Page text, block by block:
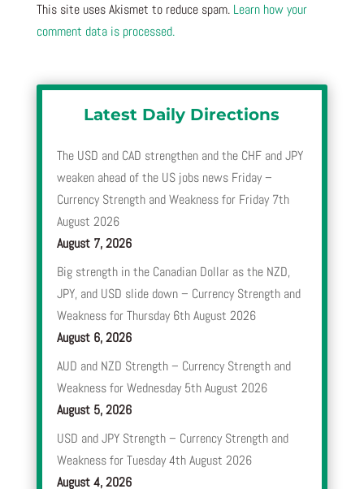
This site uses Akismet to reduce spam. Learn how your
comment data is processed.
Latest Daily Directions
The USD and CAD strengthen and the CHF and JPY
weaken ahead of the US jobs news Friday –
Currency Strength and Weakness for Friday 7th
August 2026
August 7, 2026
Big strength in the Canadian Dollar as the NZD,
JPY, and USD slide down – Currency Strength and
Weakness for Thursday 6th August 2026
August 6, 2026
AUD and NZD Strength – Currency Strength and
Weakness for Wednesday 5th August 2026
August 5, 2026
USD and JPY Strength – Currency Strength and
Weakness for Tuesday 4th August 2026
August 4, 2026